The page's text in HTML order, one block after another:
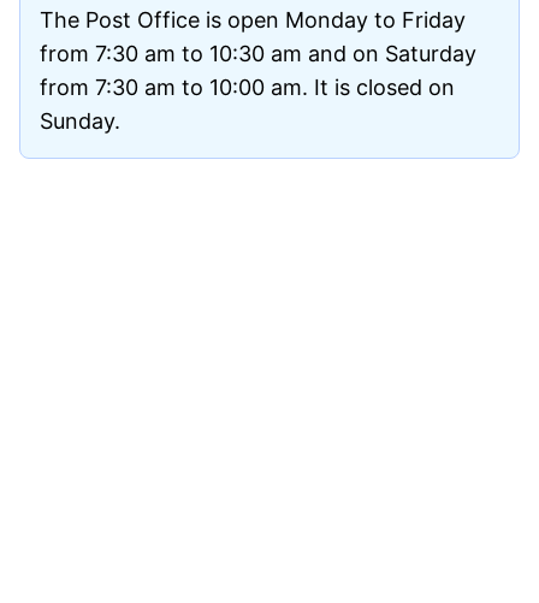
The Post Office is open Monday to Friday
from 7:30 am to 10:30 am and on Saturday
from 7:30 am to 10:00 am. It is closed on
Sunday.